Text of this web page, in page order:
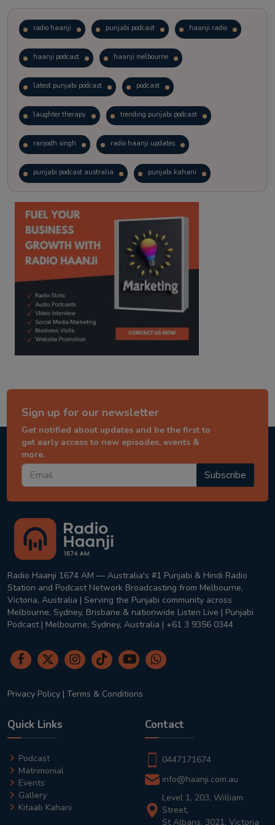
radio haanji punjabi podcast haanji radio
haanji podcast haanji melbourne
latest punjabi podcast podcast
laughter therapy trending punjabi podcast
ranjodh singh radio haanji updates
punjabi podcast australia punjabi kahani
kitaab kahani punjabi story
Sign up for our newsletter
Get notified about updates and be the first to
get early access to new episodes, events &
more.
Subscribe
Radio Haanji 1674 AM — Australia's #1 Punjabi & Hindi Radio
Station and Podcast Network Broadcasting from Melbourne,
Victoria, Australia | Serving the Punjabi community across
Melbourne, Sydney, Brisbane & nationwide Listen Live | Punjabi
Podcast | Melbourne, Sydney, Australia | +61 3 9356 0344
Privacy Policy | Terms & Conditions
Quick Links
Podcast
Matrimonial
Events
Gallery
Kitaab Kahani
Contact
0447171674
info@haanji.com.au
Level 1, 203, William
Street,
St Albans, 3021, Victoria